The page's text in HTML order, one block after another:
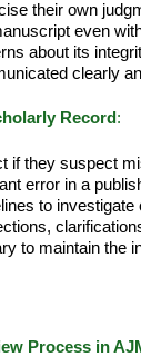
their own
even
about its
clearly
Record :
if they suspect
error in a
to investigate
to maintain the
Process in